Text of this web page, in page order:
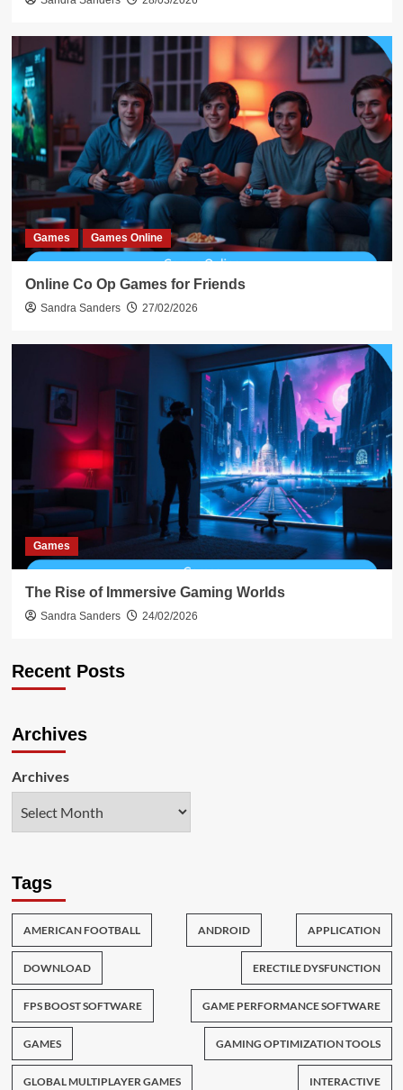
Games Games Online
Online Co Op Games for Friends
Sandra Sanders 27/02/2026
Games
The Rise of Immersive Gaming Worlds
Sandra Sanders 24/02/2026
Recent Posts
Archives
Archives
Tags
AMERICAN FOOTBALL ANDROID APPLICATION
DOWNLOAD ERECTILE DYSFUNCTION
FPS BOOST SOFTWARE GAME PERFORMANCE SOFTWARE
GAMES GAMING OPTIMIZATION TOOLS
GLOBAL MULTIPLAYER GAMES INTERACTIVE